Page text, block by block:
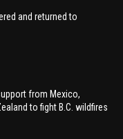
and returned to
from Mexico,
to fight B.C. wildfires